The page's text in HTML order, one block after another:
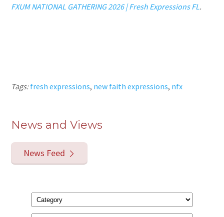
FXUM NATIONAL GATHERING 2026 | Fresh Expressions FL.
Tags:fresh expressions, new faith expressions, nfx
News and Views
News Feed